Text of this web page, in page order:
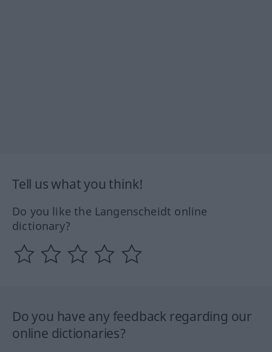
Tell us what you think!
Do you like the Langenscheidt online
dictionary?
Do you have any feedback regarding our
online dictionaries?